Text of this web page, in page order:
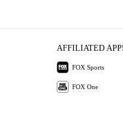
AFFILIATED
FOX Sports
FOX One